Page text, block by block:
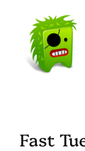
content
Fast